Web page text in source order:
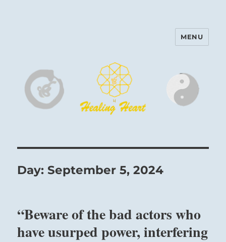
Harinam and Healing Heart
MENU
Day:September 5, 2024
“Beware of the bad actors who
have usurped power, interfering